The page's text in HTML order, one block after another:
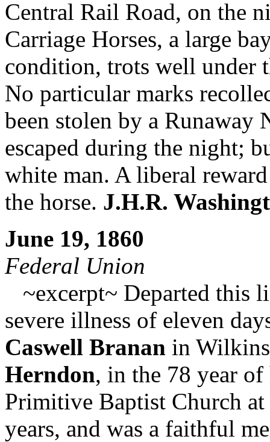
Central Rail Road, on the
Carriage Horses, a large
condition, trots well under
No particular marks
been stolen by a Runaway
escaped during the night;
white man. A liberal
the horse. J.H.R.
June 19, 1860
Federal Union
~excerpt~ Departed this
severe illness of eleven
Caswell Branan in
Herndon, in the 78 year of
Primitive Baptist Church
years, and was a faithful